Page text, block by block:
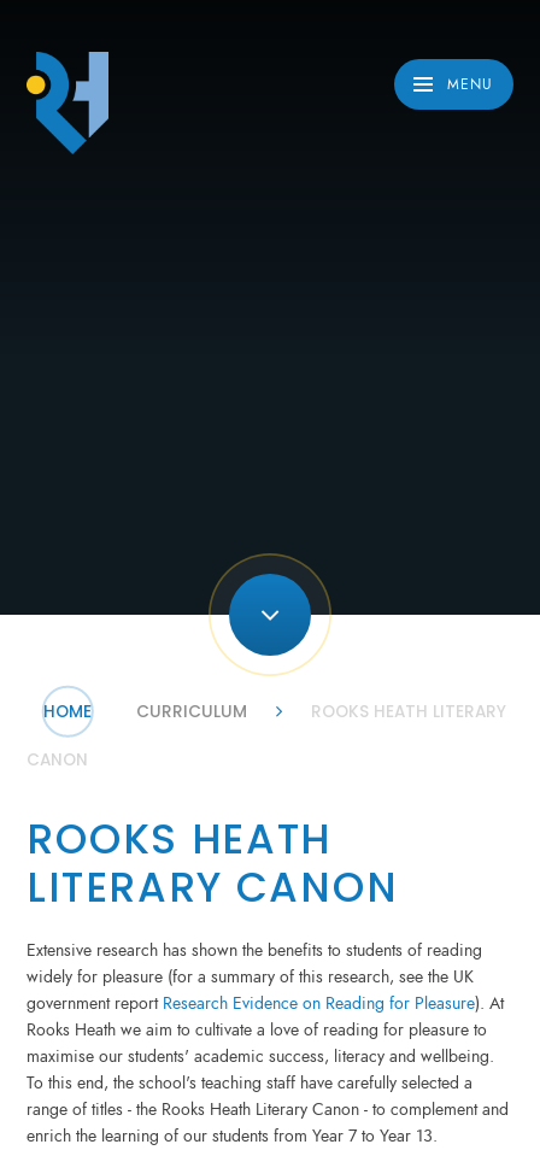
MENU
HOME CURRICULUM ROOKS HEATH LITERARY
CANON
ROOKS HEATH
LITERARY CANON
Extensive research has shown the benefits to students of reading
widely for pleasure (for a summary of this research, see the UK
government report Research Evidence on Reading for Pleasure). At
Rooks Heath we aim to cultivate a love of reading for pleasure to
maximise our students' academic success, literacy and wellbeing.
To this end, the school's teaching staff have carefully selected a
range of titles - the Rooks Heath Literary Canon - to complement and
enrich the learning of our students from Year 7 to Year 13.